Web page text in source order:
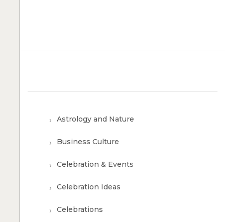
Astrology and Nature
Business Culture
Celebration & Events
Celebration Ideas
Celebrations